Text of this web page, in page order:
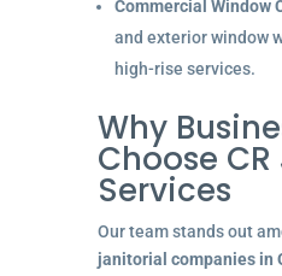
Commercial Window
and exterior window
high-rise services.
Why
Choose
Services
Our team stands out
janitorial companies in